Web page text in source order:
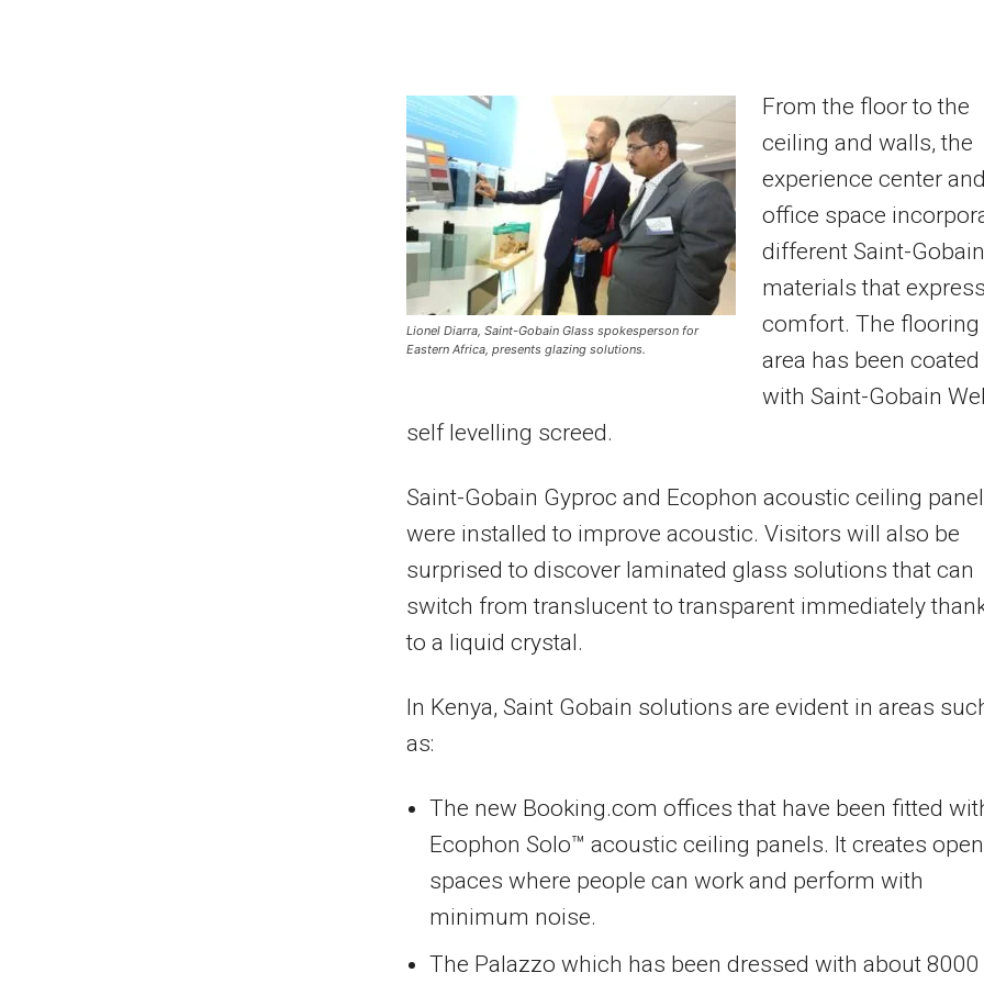
Lionel Diarra, Saint-Gobain Glass spokesperson for
Eastern Africa, presents glazing solutions.
From the floor to the
ceiling and walls, the
experience center and
office space
different Saint-Gobain
materials that express
comfort. The flooring
area has been coated
with Saint-Gobain
self levelling screed.
Saint-Gobain Gyproc and Ecophon acoustic ceiling
were installed to improve acoustic. Visitors will also be
surprised to discover laminated glass solutions that can
switch from translucent to transparent immediately
to a liquid crystal.
In Kenya, Saint Gobain solutions are evident in areas
as:
The new Booking.com offices that have been fitted
Ecophon Solo™ acoustic ceiling panels. It creates open
spaces where people can work and perform with
minimum noise.
The Palazzo which has been dressed with about 8000